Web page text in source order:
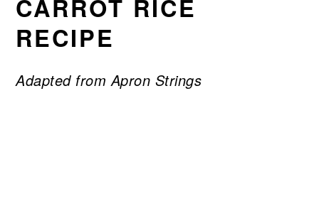
CARROT RICE
RECIPE
Adapted from Apron Strings